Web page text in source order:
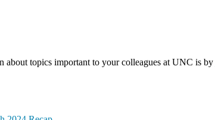
about topics important to your colleagues at UNC is by